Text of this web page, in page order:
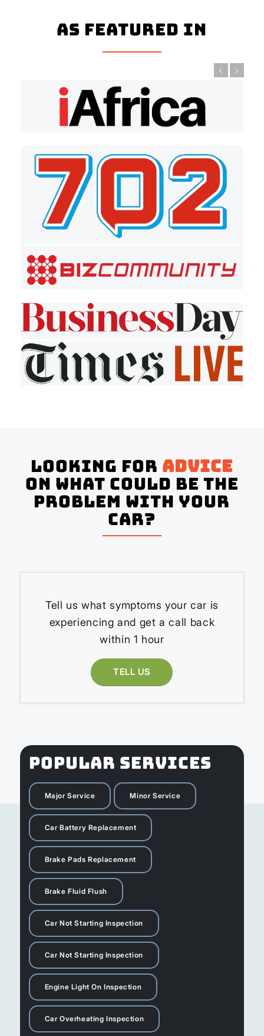
As Featured In
Looking for advice
on what could be the
problem with your
Car?
Tell us what symptoms your car is
experiencing and get a call back
within 1 hour
TELL US
POPULAR SERVICES
Major Service Minor Service
Car Battery Replacement
Brake Pads Replacement
Brake Fluid Flush
Car Not Starting Inspection
Car Not Starting Inspection
Engine Light On Inspection
Car Overheating Inspection